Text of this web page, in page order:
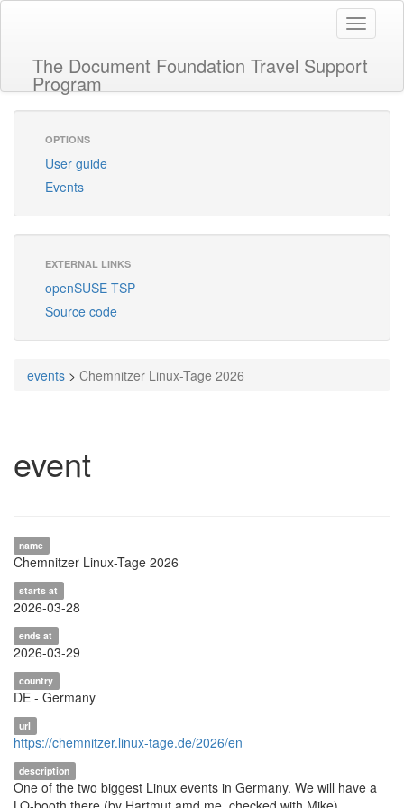
Toggle
The Document Foundation Travel Support
Program
OPTIONS
User guide
Events
EXTERNAL LINKS
openSUSE TSP
Source code
events > Chemnitzer Linux-Tage 2026
event
name
Chemnitzer Linux-Tage 2026
starts at
2026-03-28
ends at
2026-03-29
country
DE - Germany
url
https://chemnitzer.linux-tage.de/2026/en
description
One of the two biggest Linux events in Germany. We will have a